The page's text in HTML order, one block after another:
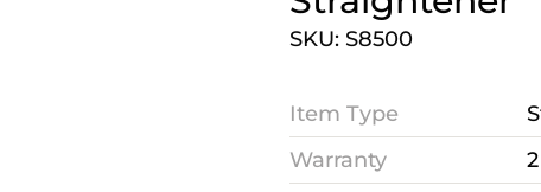
SKU: S8500
Item Type
Warranty